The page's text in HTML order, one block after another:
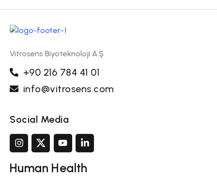
Vitrosens Biyoteknoloji A.Ş
+90 216 784 41 01
info@vitrosens.com
Social Media
Human Health